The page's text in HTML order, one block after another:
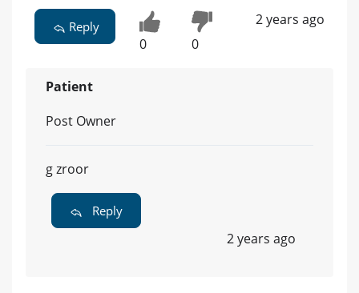
Reply
0 0
2 years ago
Patient
Post Owner
g zroor
Reply
2 years ago